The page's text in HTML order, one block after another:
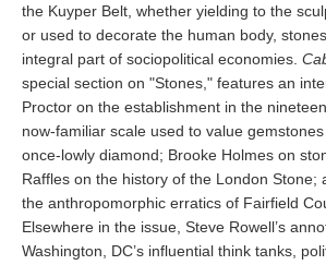
the Kuyper Belt, whether yielding to the
or used to decorate the human body,
integral part of sociopolitical economies.
special section on "Stones," features an
Proctor on the establishment in the
now-familiar scale used to value
once-lowly diamond; Brooke Holmes on
Raffles on the history of the London Stone;
the anthropomorphic erratics of Fairfield
Elsewhere in the issue, Steve Rowell’s
Washington, DC’s influential think tanks,